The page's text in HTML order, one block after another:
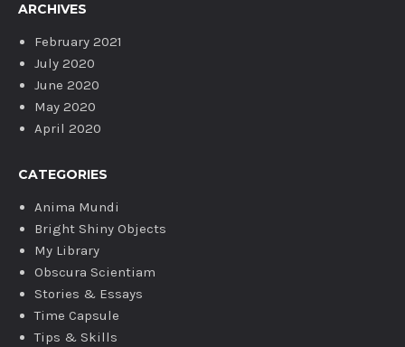
ARCHIVES
February 2021
July 2020
June 2020
May 2020
April 2020
CATEGORIES
Anima Mundi
Bright Shiny Objects
My Library
Obscura Scientiam
Stories & Essays
Time Capsule
Tips & Skills